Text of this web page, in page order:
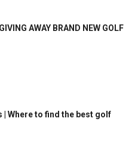
AWAY BRAND NEW GOLF
| Where to find the best golf